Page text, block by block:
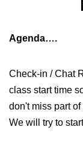
Agenda….
Check-in / Chat
class start time
don't miss part
We will try to